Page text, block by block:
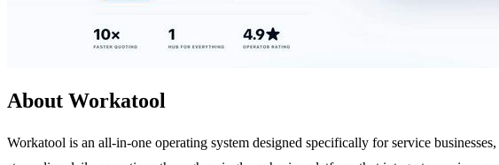
About Workatool
Workatool is an all-in-one operating system designed specifically for service